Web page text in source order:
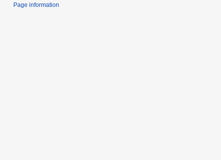
Page information